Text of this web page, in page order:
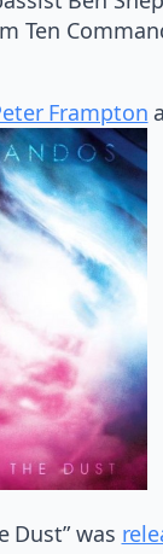
Ten
Frampton
Dust” was